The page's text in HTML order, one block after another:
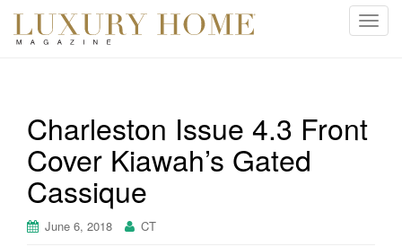
T
Charleston Issue 4.3 Front
Cover Kiawah’s Gated
Cassique
June 6, 2018 CT